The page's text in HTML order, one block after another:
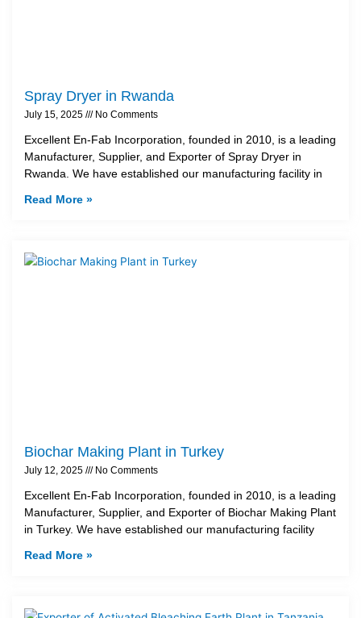
Spray Dryer in Rwanda
July 15, 2025 No Comments
Excellent En-Fab Incorporation, founded in 2010, is a leading
Manufacturer, Supplier, and Exporter of Spray Dryer in
Rwanda. We have established our manufacturing facility in
Read More »
Biochar Making Plant in Turkey
July 12, 2025 No Comments
Excellent En-Fab Incorporation, founded in 2010, is a leading
Manufacturer, Supplier, and Exporter of Biochar Making Plant
in Turkey. We have established our manufacturing facility
Read More »